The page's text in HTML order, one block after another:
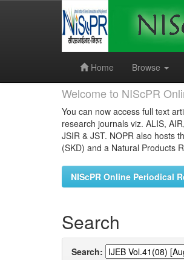
Home
Browse
Welcome to NIScPR
You can now access full text
research journals viz. ALIS,
JSIR & JST. NOPR also hosts
(SKD) and a Natural Products
NIScPR Online Periodical
Search
Search: